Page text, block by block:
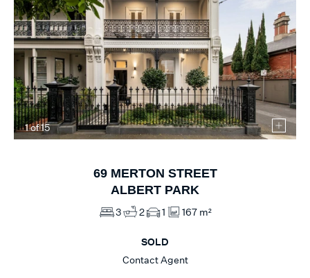
1of15
69 MERTON STREET
ALBERT PARK
3 2 1 167 m²
SOLD
Contact Agent